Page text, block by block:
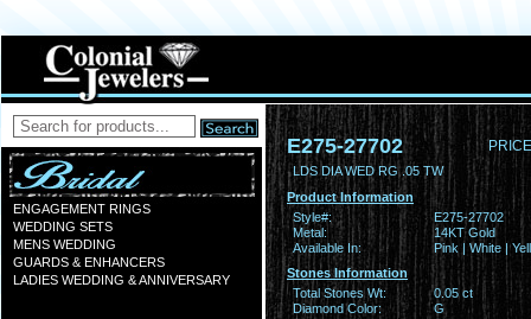
ENGAGEMENT RINGS
WEDDING SETS
MENS WEDDING
GUARDS & ENHANCERS
LADIES WEDDING & ANNIVERSARY
E275-27702
LDS DIA WED RG .05 TW
Product Information
Style#:
E275-27702
Metal:
14KT Gold
Available In:
Pink | White |
Stones Information
Total Stones Wt:
0.05 ct
Diamond Color:
G